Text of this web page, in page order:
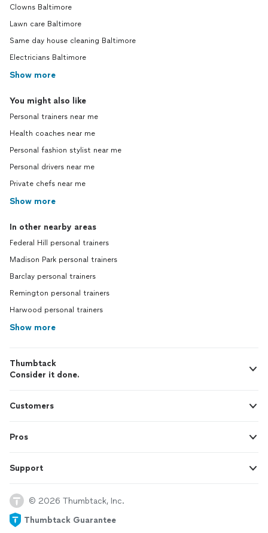
Clowns Baltimore
Lawn care Baltimore
Same day house cleaning Baltimore
Electricians Baltimore
Show more
You might also like
Personal trainers near me
Health coaches near me
Personal fashion stylist near me
Personal drivers near me
Private chefs near me
Show more
In other nearby areas
Federal Hill personal trainers
Madison Park personal trainers
Barclay personal trainers
Remington personal trainers
Harwood personal trainers
Show more
Thumbtack
Consider it done.
Customers
Pros
Support
© 2026 Thumbtack, Inc.
Thumbtack Guarantee